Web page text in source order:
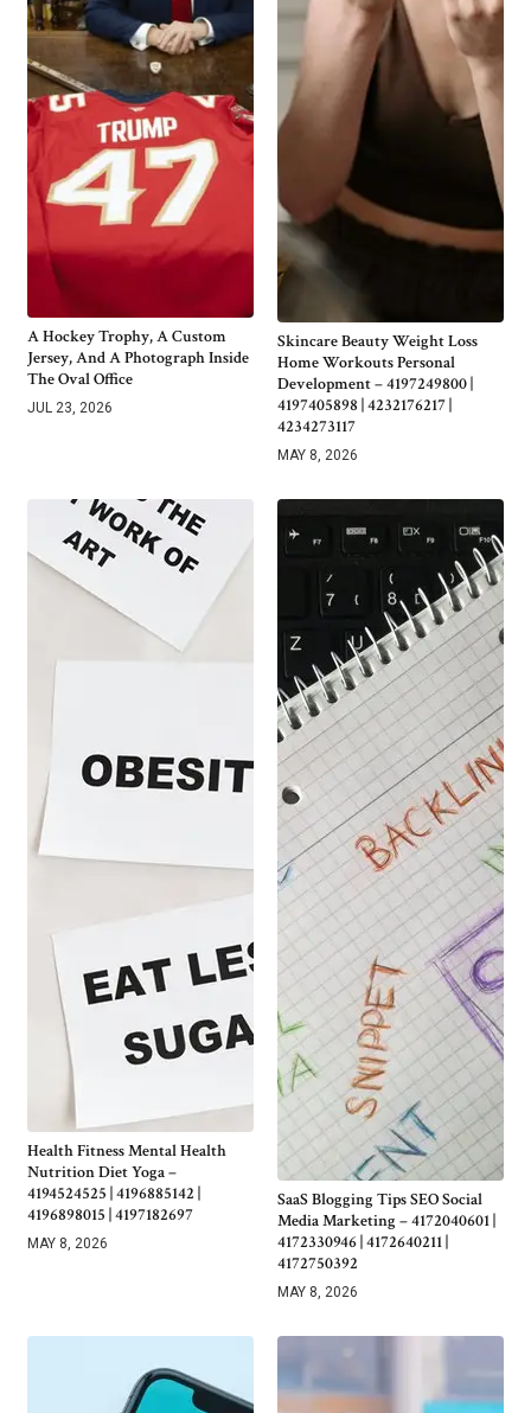
A Hockey Trophy, A Custom
Jersey, And A Photograph Inside
The Oval Office
JUL 23, 2026
Skincare Beauty Weight Loss
Home Workouts Personal
Development – 4197249800 |
4197405898 | 4232176217 |
4234273117
MAY 8, 2026
Health Fitness Mental Health
Nutrition Diet Yoga –
4194524525 | 4196885142 |
4196898015 | 4197182697
MAY 8, 2026
SaaS Blogging Tips SEO Social
Media Marketing – 4172040601 |
4172330946 | 4172640211 |
4172750392
MAY 8, 2026